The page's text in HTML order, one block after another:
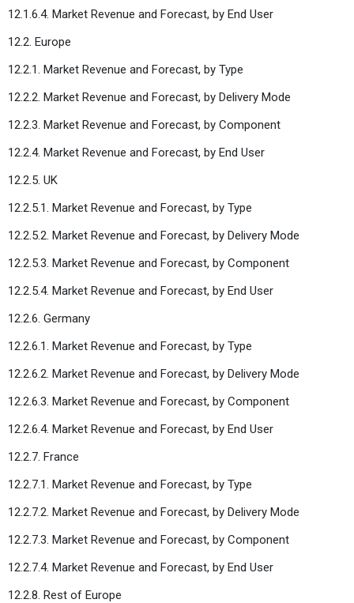
12.1.6.4. Market Revenue and Forecast, by End User
12.2. Europe
12.2.1. Market Revenue and Forecast, by Type
12.2.2. Market Revenue and Forecast, by Delivery Mode
12.2.3. Market Revenue and Forecast, by Component
12.2.4. Market Revenue and Forecast, by End User
12.2.5. UK
12.2.5.1. Market Revenue and Forecast, by Type
12.2.5.2. Market Revenue and Forecast, by Delivery Mode
12.2.5.3. Market Revenue and Forecast, by Component
12.2.5.4. Market Revenue and Forecast, by End User
12.2.6. Germany
12.2.6.1. Market Revenue and Forecast, by Type
12.2.6.2. Market Revenue and Forecast, by Delivery Mode
12.2.6.3. Market Revenue and Forecast, by Component
12.2.6.4. Market Revenue and Forecast, by End User
12.2.7. France
12.2.7.1. Market Revenue and Forecast, by Type
12.2.7.2. Market Revenue and Forecast, by Delivery Mode
12.2.7.3. Market Revenue and Forecast, by Component
12.2.7.4. Market Revenue and Forecast, by End User
12.2.8. Rest of Europe